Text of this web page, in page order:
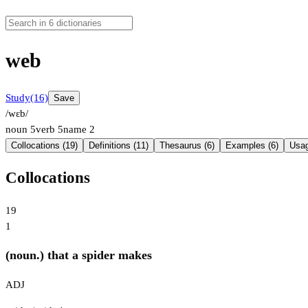
web
Study(16) Save
/wɛb/
noun 5verb 5name 2
Collocations (19) Definitions (11) Thesaurus (6) Examples (6)
Collocations
19
1
(noun.) that a spider makes
ADJ